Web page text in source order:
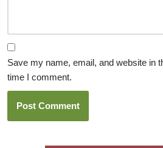
Save my name, email, and website in
time I comment.